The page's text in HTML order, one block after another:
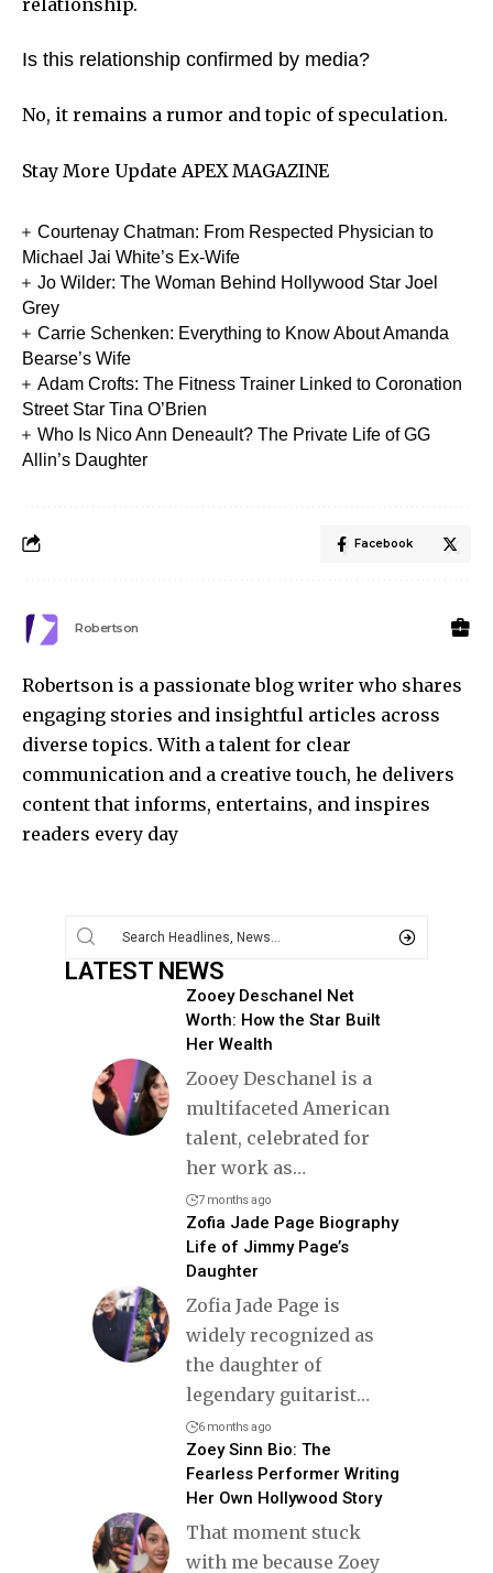
Is this relationship confirmed by media?
No, it remains a rumor and topic of speculation.
Stay More Update APEX MAGAZINE
Courtenay Chatman: From Respected Physician to
Michael Jai White’s Ex-Wife
Jo Wilder: The Woman Behind Hollywood Star Joel
Grey
Carrie Schenken: Everything to Know About Amanda
Bearse’s Wife
Adam Crofts: The Fitness Trainer Linked to Coronation
Street Star Tina O’Brien
Who Is Nico Ann Deneault? The Private Life of GG
Allin’s Daughter
Facebook
Robertson
Robertson is a passionate blog writer who shares
engaging stories and insightful articles across
diverse topics. With a talent for clear
communication and a creative touch, he delivers
content that informs, entertains, and inspires
readers every day
LATEST NEWS
Zooey Deschanel Net
Worth: How the Star Built
Her Wealth
Zooey Deschanel is a
multifaceted American
talent, celebrated for
her work as…
7 months ago
Zofia Jade Page Biography
Life of Jimmy Page’s
Daughter
Zofia Jade Page is
widely recognized as
the daughter of
legendary guitarist…
6 months ago
Zoey Sinn Bio: The
Fearless Performer Writing
Her Own Hollywood Story
That moment stuck
with me because Zoey